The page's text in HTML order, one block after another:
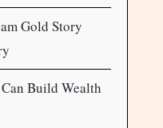
Gold Story
Build Wealth